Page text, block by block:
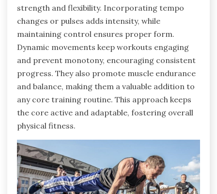
strength and flexibility. Incorporating tempo
changes or pulses adds intensity, while
maintaining control ensures proper form.
Dynamic movements keep workouts engaging
and prevent monotony, encouraging consistent
progress. They also promote muscle endurance
and balance, making them a valuable addition to
any core training routine. This approach keeps
the core active and adaptable, fostering overall
physical fitness.